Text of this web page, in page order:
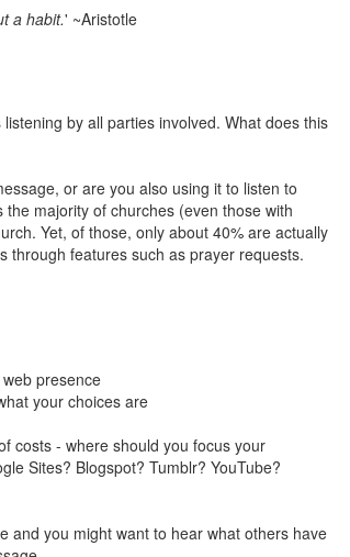
a habit.' ~Aristotle
by all parties involved. What does this
or are you also using it to listen to
the majority of churches (even those with
Yet, of those, only about 40% are actually
through features such as prayer requests.
presence
your choices are
costs - where should you focus your
Sites? Blogspot? Tumblr? YouTube?
and you might want to hear what others have